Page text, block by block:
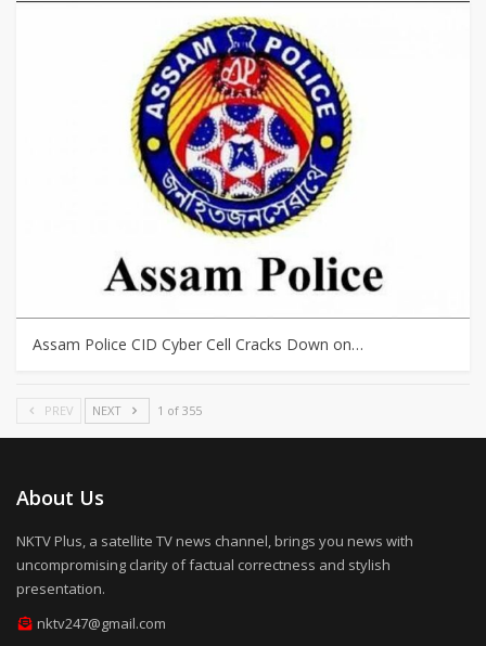
Assam Police CID Cyber Cell Cracks Down on…
PREV NEXT 1 of 355
About Us
NKTV Plus, a satellite TV news channel, brings you news with
uncompromising clarity of factual correctness and stylish
presentation.
nktv247@gmail.com